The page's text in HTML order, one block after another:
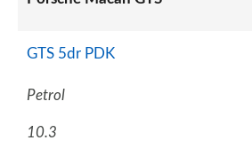
GTS 5dr PDK
Petrol
10.3